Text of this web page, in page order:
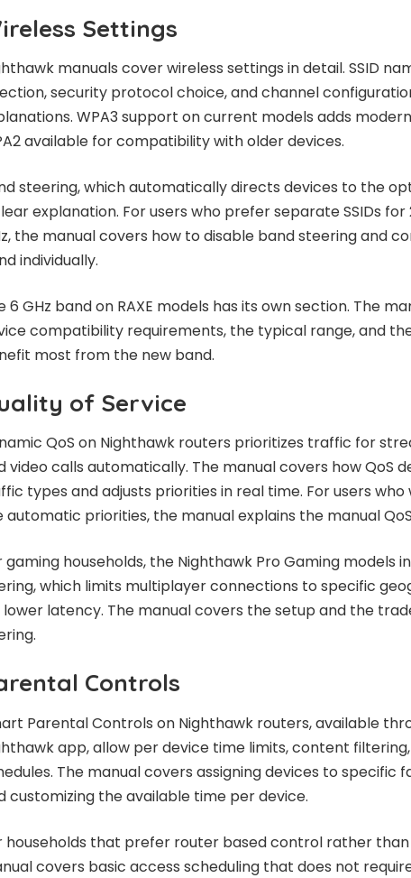
Settings
manuals cover wireless settings in detail. SSID
security protocol choice, and channel
WPA3 support on current models adds
available for compatibility with older devices.
steering, which automatically directs devices to the
explanation. For users who prefer separate SSIDs for
the manual covers how to disable band steering and
individually.
6 GHz band on RAXE models has its own section. The
compatibility requirements, the typical range, and
most from the new band.
of Service
QoS on Nighthawk routers prioritizes traffic for
video calls automatically. The manual covers how QoS
types and adjusts priorities in real time. For users
automatic priorities, the manual explains the manual
gaming households, the Nighthawk Pro Gaming models
which limits multiplayer connections to specific
latency. The manual covers the setup and the
Controls
Parental Controls on Nighthawk routers, available
app, allow per device time limits, content
The manual covers assigning devices to specific
customizing the available time per device.
households that prefer router based control rather
covers basic access scheduling that does not